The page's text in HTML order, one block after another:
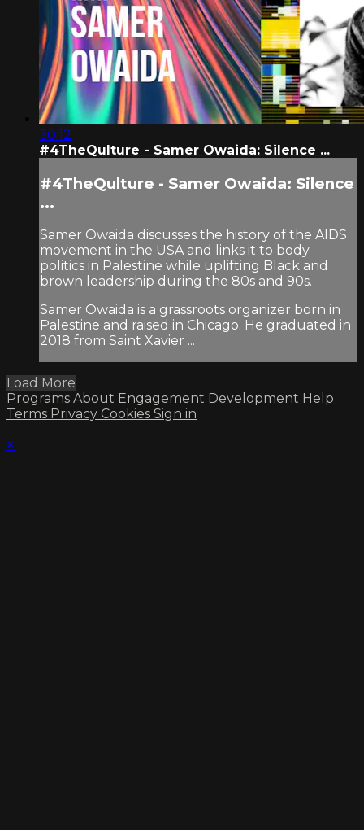
30:12
#4TheQulture - Samer Owaida: Silence ...
#4TheQulture - Samer Owaida: Silence
...
Samer Owaida discusses the history of the AIDS
movement in the USA and links it to body
politics in Palestine while uplifting Black and
brown leadership during the 80s and 90s.
Samer Owaida is a grassroots organizer born in
Palestine and raised in Chicago. He graduated in
2018 from Saint Xavier ...
Load More
Programs About Engagement Development Help
Terms Privacy Cookies Sign in
×